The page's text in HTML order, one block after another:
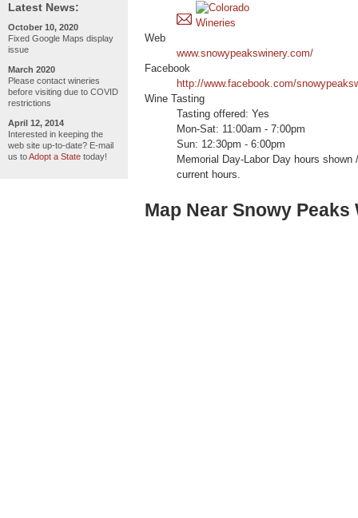
Latest News:
October 10, 2020
Fixed Google Maps display
issue
March 2020
Please contact wineries
before visiting due to COVID
restrictions
April 12, 2014
Interested in keeping the
web site up-to-date? E-mail
us toAdopt a State today!
Web
www.snowypeakswinery.com/
Facebook
http://www.facebook.com/
Wine Tasting
Tasting offered: Yes
Mon-Sat: 11:00am - 7:00pm
Sun: 12:30pm - 6:00pm
Memorial Day-Labor Day hours
current hours.
Map Near Snowy Peaks